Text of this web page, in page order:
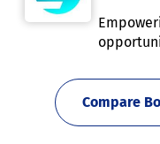
Compare